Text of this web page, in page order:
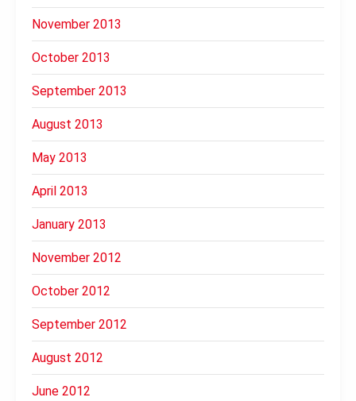
November 2013
October 2013
September 2013
August 2013
May 2013
April 2013
January 2013
November 2012
October 2012
September 2012
August 2012
June 2012